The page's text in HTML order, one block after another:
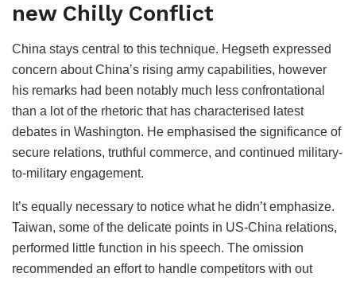
new Chilly Conflict
China stays central to this technique. Hegseth expressed
concern about China’s rising army capabilities, however
his remarks had been notably much less confrontational
than a lot of the rhetoric that has characterised latest
debates in Washington. He emphasised the significance of
secure relations, truthful commerce, and continued military-
to-military engagement.
It’s equally necessary to notice what he didn’t emphasize.
Taiwan, some of the delicate points in US-China relations,
performed little function in his speech. The omission
recommended an effort to handle competitors with out